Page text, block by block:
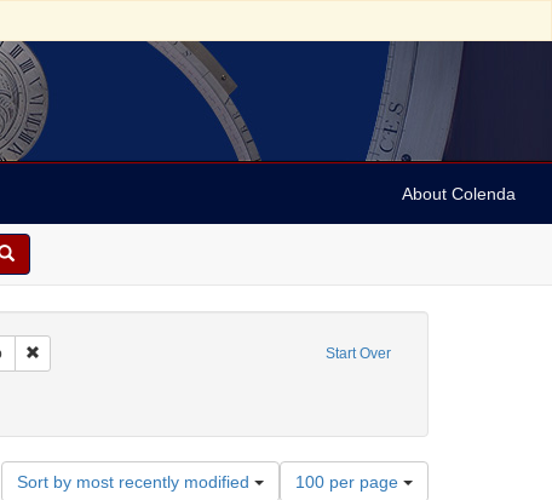
About Colenda
Start Over
Remove constraint Geographic Subject: United States -- California -- San
Pioneers
Subject: Certificates
Sort by most recently modified
Number
100 per page